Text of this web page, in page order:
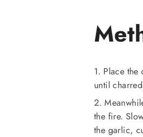
1. Place
until
2.
the fire.
the garlic,